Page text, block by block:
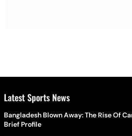
Latest Sports News
Bangladesh Blown Away: The Rise Of
Brief Profile